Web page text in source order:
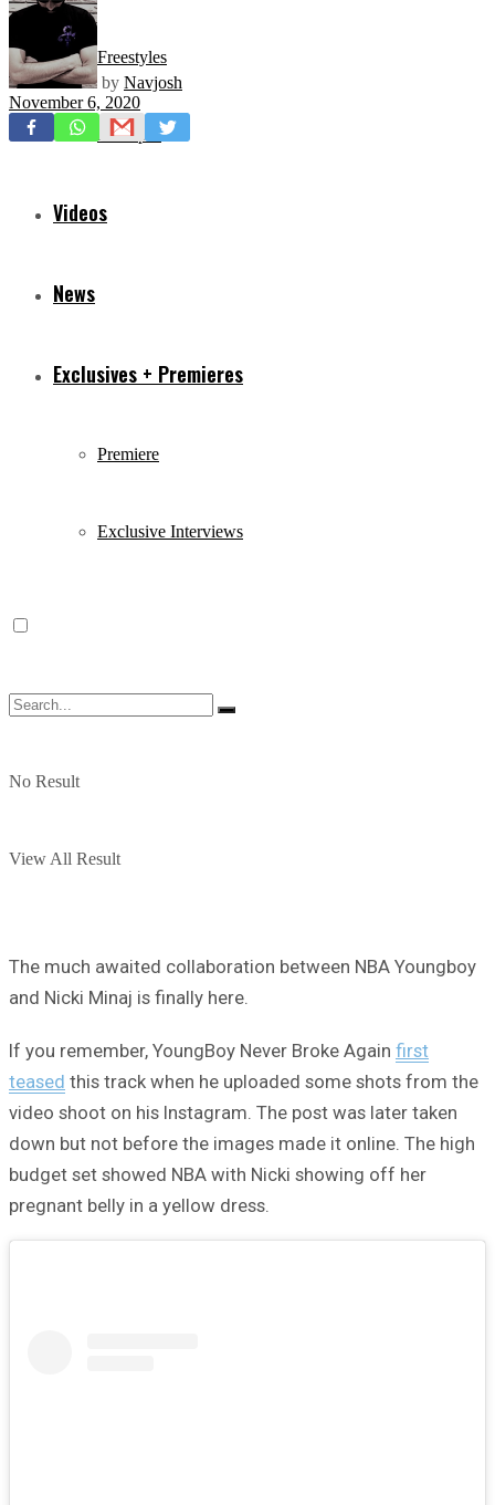
Freestyles
Mixtapes
Videos
News
Exclusives + Premieres
Premiere
Exclusive Interviews
No Result
View All Result
by Navjosh
November 6, 2020
The much awaited collaboration between NBA Youngboy
and Nicki Minaj is finally here.
If you remember, YoungBoy Never Broke Again first
teased this track when he uploaded some shots from the
video shoot on his Instagram. The post was later taken
down but not before the images made it online. The high
budget set showed NBA with Nicki showing off her
pregnant belly in a yellow dress.